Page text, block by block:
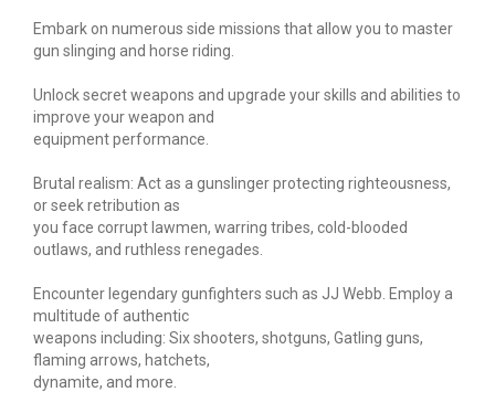
Embark on numerous side missions that allow you to master
gun slinging and horse riding.
Unlock secret weapons and upgrade your skills and abilities to
improve your weapon and
equipment performance.
Brutal realism: Act as a gunslinger protecting righteousness,
or seek retribution as
you face corrupt lawmen, warring tribes, cold-blooded
outlaws, and ruthless renegades.
Encounter legendary gunfighters such as JJ Webb. Employ a
multitude of authentic
weapons including: Six shooters, shotguns, Gatling guns,
flaming arrows, hatchets,
dynamite, and more.